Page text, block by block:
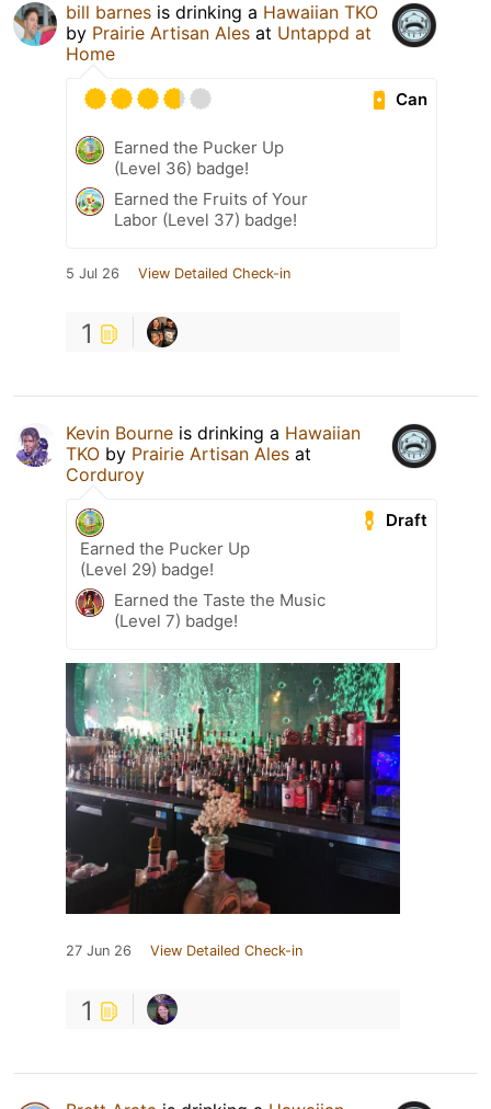
bill barnes is drinking a Hawaiian TKO
by Prairie Artisan Ales at Untappd at
Home
Can
Earned the Pucker Up
(Level 36) badge!
Earned the Fruits of Your
Labor (Level 37) badge!
5 Jul 26 View Detailed Check-in
1
Kevin Bourne is drinking a Hawaiian
TKO by Prairie Artisan Ales at
Corduroy
Draft
Earned the Pucker Up
(Level 29) badge!
Earned the Taste the Music
(Level 7) badge!
27 Jun 26 View Detailed Check-in
1